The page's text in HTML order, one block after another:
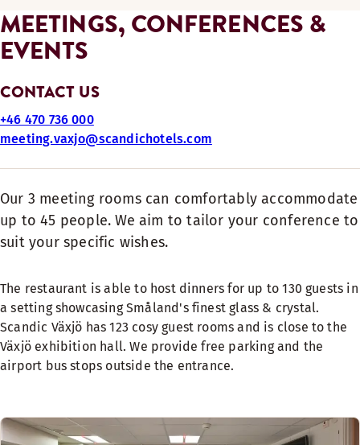
MEETINGS, CONFERENCES &
EVENTS
CONTACT US
+46 470 736 000
meeting.vaxjo@scandichotels.com
Our 3 meeting rooms can comfortably accommodate
up to 45 people. We aim to tailor your conference to
suit your specific wishes.
The restaurant is able to host dinners for up to 130 guests in
a setting showcasing Småland's finest glass & crystal.
Scandic Växjö has 123 cosy guest rooms and is close to the
Växjö exhibition hall. We provide free parking and the
airport bus stops outside the entrance.